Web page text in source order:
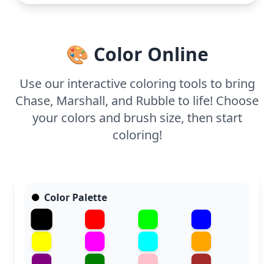
splashing water. Younger kids can enjoy it too, with
a little help shading in the details.
🎨 Color Online
Use our interactive coloring tools to bring
Chase, Marshall, and Rubble to life! Choose
your colors and brush size, then start
coloring!
Color Palette